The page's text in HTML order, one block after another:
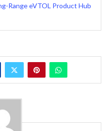
Range eVTOL Product Hub